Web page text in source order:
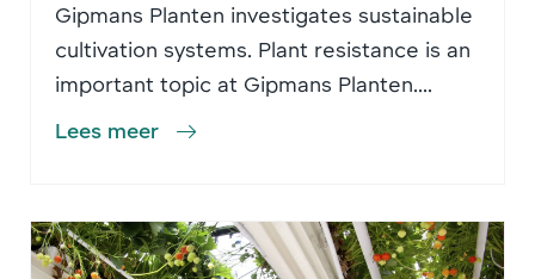
Gipmans Planten investigates sustainable
cultivation systems. Plant resistance is an
important topic at Gipmans Planten....
Lees meer